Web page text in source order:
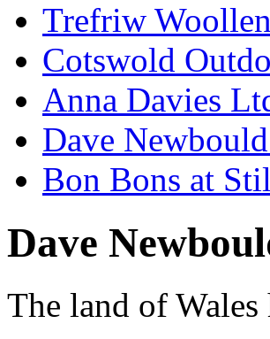
Trefriw
Cotswold
Anna Davies
Dave
Bon Bons at
Dave
The land of Wales